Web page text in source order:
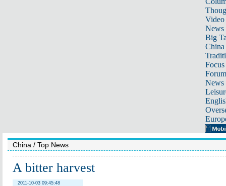
Video
News
Big
Focus
Forum
News
China / Top News
A bitter harvest
2011-10-03 09:45:48